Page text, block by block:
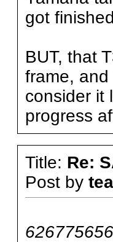
got
BUT, that
frame,
consider it
progress
Title: Re:
Post by